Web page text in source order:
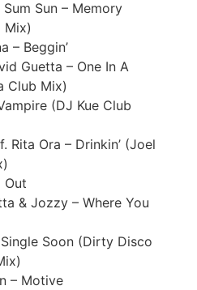
Sun – Memory
Mix)
– Beggin’
Guetta – One In A
Club Mix)
(DJ Kue Club
Rita Ora – Drinkin’ (Joel
Out
& Jozzy – Where You
Soon (Dirty Disco
– Motive